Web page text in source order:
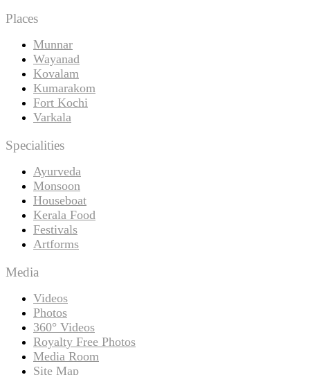
Places
Munnar
Wayanad
Kovalam
Kumarakom
Fort Kochi
Varkala
Specialities
Ayurveda
Monsoon
Houseboat
Kerala Food
Festivals
Artforms
Media
Videos
Photos
360° Videos
Royalty Free Photos
Media Room
Site Map